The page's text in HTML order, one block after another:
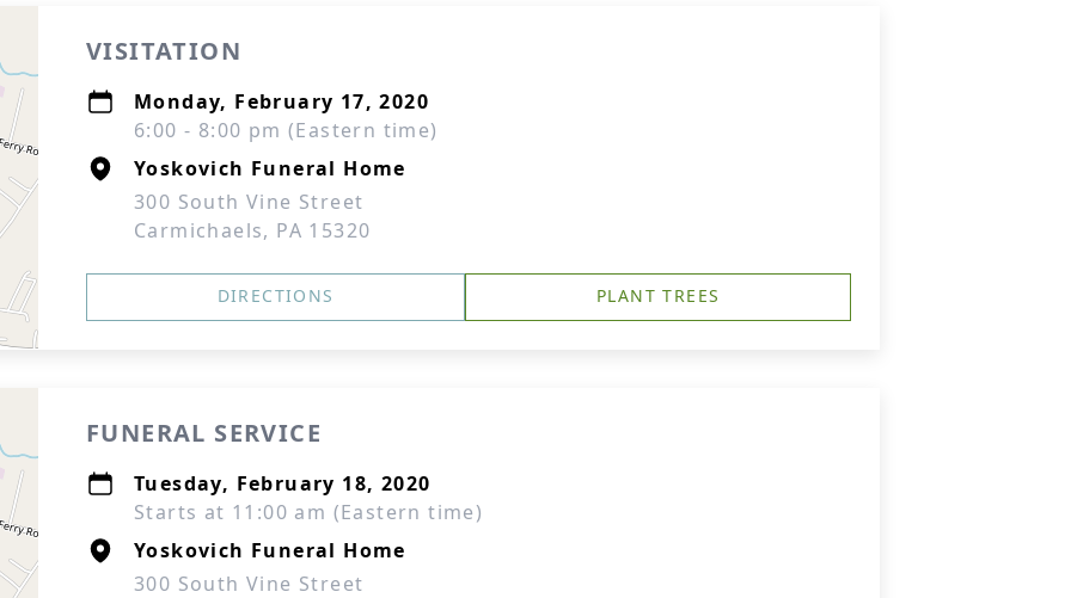
VISITATION
Monday, February 17, 2020
6:00 - 8:00 pm (Eastern time)
Yoskovich Funeral Home
300 South Vine Street
Carmichaels, PA 15320
DIRECTIONS PLANT TREES
FUNERAL SERVICE
Tuesday, February 18, 2020
Starts at 11:00 am (Eastern time)
Yoskovich Funeral Home
300 South Vine Street